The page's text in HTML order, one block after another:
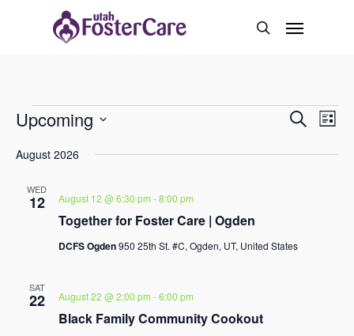
search
Events
Events
Search
Search
List
Upcoming
date.
August 2026
WED
12
Together for Foster Care | Ogden
August 12 @ 6:30 pm -8:00 pm
DCFS Ogden950 25th St. #C, Ogden, UT, United States
SAT
22
Black Family Community Cookout
August 22 @ 2:00 pm -6:00 pm